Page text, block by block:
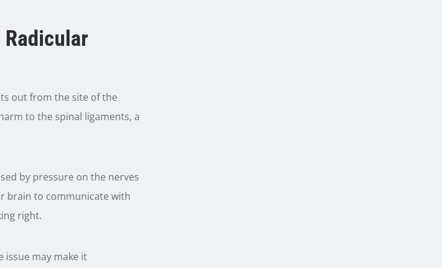
out from the site of the
to the spinal ligaments, a
by pressure on the nerves
brain to communicate with
right.
issue may make it